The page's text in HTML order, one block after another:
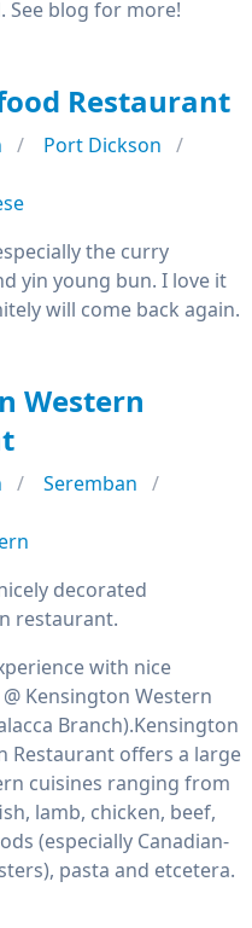
See blog for more!
Restaurant
Port Dickson
the curry
yin young bun. I love it
will come back again.
Western
Seremban
decorated
restaurant.
with nice
Kensington Western
Branch).Kensington
Restaurant offers a large
cuisines ranging from
lamb, chicken, beef,
(especially Canadian-
pasta and etcetera.